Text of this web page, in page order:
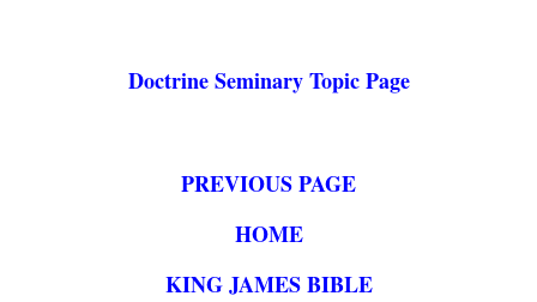
Doctrine Seminary Topic Page
PREVIOUS PAGE
HOME
KING JAMES BIBLE